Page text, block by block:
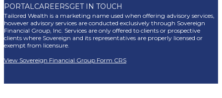
PORTALCAREERSGET IN TOUCH
Tailored Wealth is a marketing name used when offering advisory services,
however advisory services are conducted exclusively through Sovereign
Financial Group, Inc. Services are only offered to clients or prospective
clients where Sovereign and its representatives are properly licensed or
exempt from licensure.
View Sovereign Financial Group Form CRS